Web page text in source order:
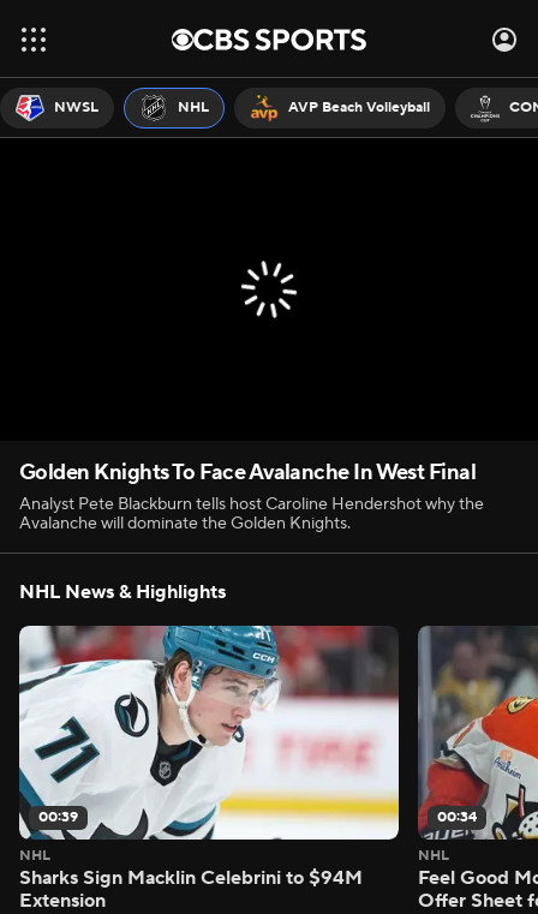
NWSL NHL AVP Beach Volleyball
Golden Knights To Face Avalanche In West Final
Analyst Pete Blackburn tells host Caroline Hendershot why the
Avalanche will dominate the Golden Knights.
NHL News & Highlights
00:39
NHL
Sharks Sign Macklin Celebrini to $94M
Extension
00:34
NHL
Feel Good
Offer Sheet